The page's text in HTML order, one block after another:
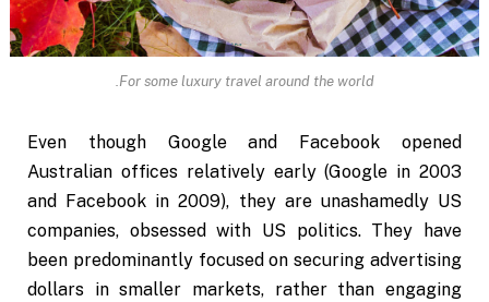
For some luxury travel around the world.
Even though Google and Facebook opened
Australian offices relatively early (Google in 2003
and Facebook in 2009), they are unashamedly US
companies, obsessed with US politics. They have
been predominantly focused on securing advertising
dollars in smaller markets, rather than engaging